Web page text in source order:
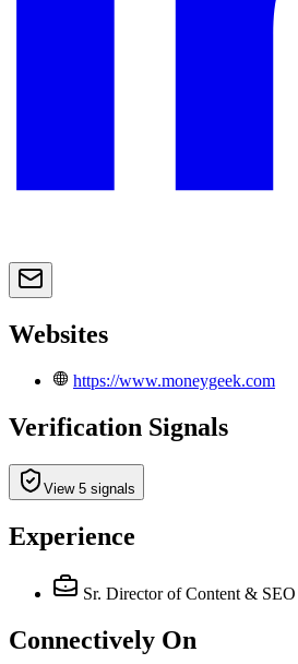
Websites
https://www.moneygeek.com
Verification Signals
View 5 signals
Experience
Sr. Director of Content & SEO
Connectively On